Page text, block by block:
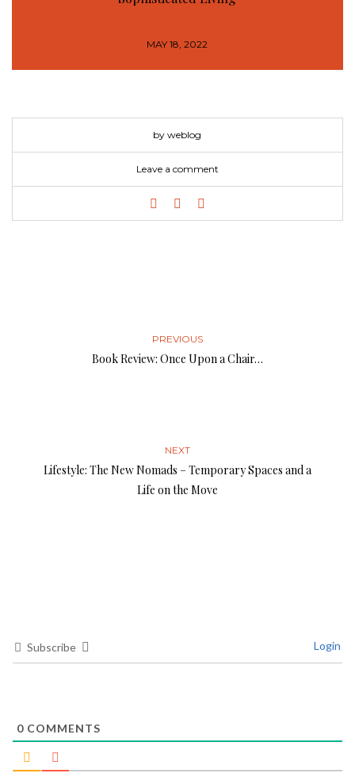
MAY 18, 2022
by weblog
Leave a comment
PREVIOUS
Book Review: Once Upon a Chair…
NEXT
Lifestyle: The New Nomads – Temporary Spaces and a
Life on the Move
Subscribe Login
0 COMMENTS